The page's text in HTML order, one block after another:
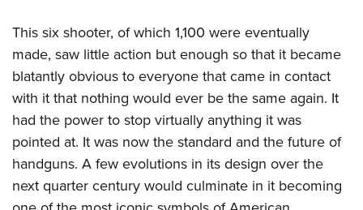
This six shooter, of which 1,100 were eventually
made, saw little action but enough so that it became
blatantly obvious to everyone that came in contact
with it that nothing would ever be the same again. It
had the power to stop virtually anything it was
pointed at. It was now the standard and the future of
handguns. A few evolutions in its design over the
next quarter century would culminate in it becoming